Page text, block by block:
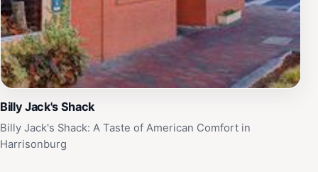
Billy Jack's Shack
Billy Jack's Shack: A Taste of American Comfort in
Harrisonburg